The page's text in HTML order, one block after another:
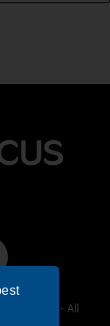
Learning - All